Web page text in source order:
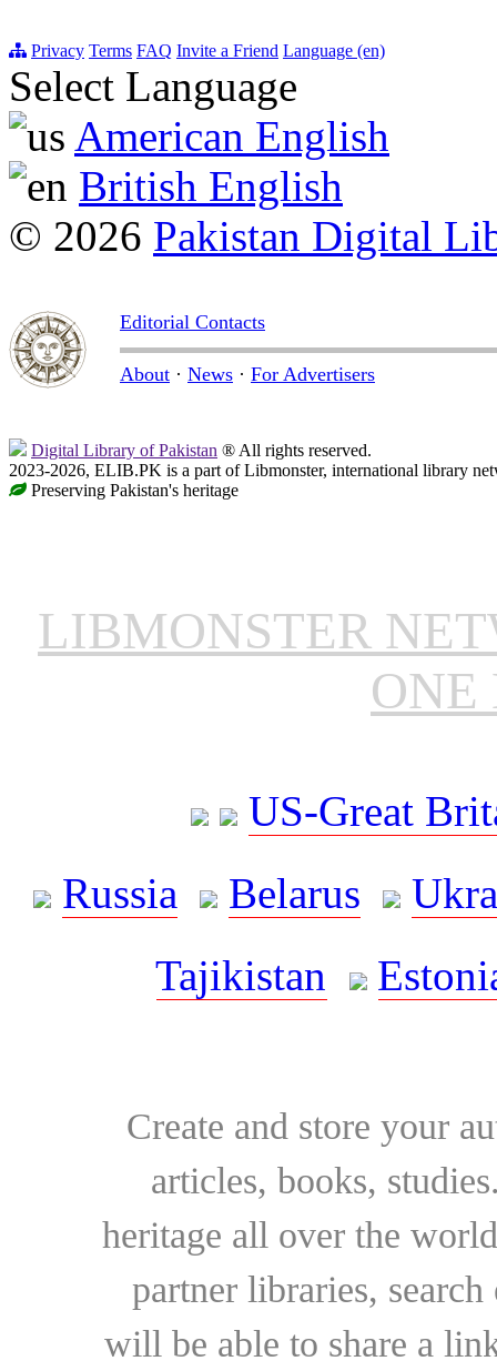
Privacy Terms FAQ Invite a Friend Language (en)
Select Language
American English
British English
© 2026 Pakistan Digital
Editorial Contacts
About · News · For Advertisers
Digital Library of Pakistan ® All rights reserved.
2023-2026, ELIB.PK is a part of Libmonster, international library
Preserving Pakistan's heritage
LIBMONSTER
ONE
US-Great
Russia
Belarus
Tajikistan
Create and store your
articles, books,
heritage all over the
partner libraries,
will be able to share a